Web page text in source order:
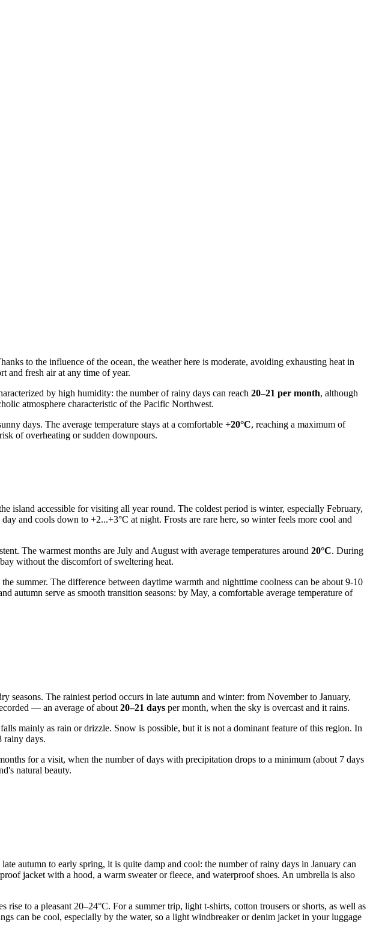
to the influence of the ocean, the weather here is moderate, avoiding exhausting heat in
and fresh air at any time of year.
by high humidity: the number of rainy days can reach 20–21 per month, although
atmosphere characteristic of the Pacific Northwest.
days. The average temperature stays at a comfortable +20°C, reaching a maximum of
of overheating or sudden downpours.
island accessible for visiting all year round. The coldest period is winter, especially February,
and cools down to +2...+3°C at night. Frosts are rare here, so winter feels more cool and
The warmest months are July and August with average temperatures around 20°C. During
without the discomfort of sweltering heat.
summer. The difference between daytime warmth and nighttime coolness can be about 9-10
autumn serve as smooth transition seasons: by May, a comfortable average temperature of
The rainiest period occurs in late autumn and winter: from November to January,
— an average of about 20–21 days per month, when the sky is overcast and it rains.
mainly as rain or drizzle. Snow is possible, but it is not a dominant feature of this region. In
rainy days.
for a visit, when the number of days with precipitation drops to a minimum (about 7 days
natural beauty.
autumn to early spring, it is quite damp and cool: the number of rainy days in January can
jacket with a hood, a warm sweater or fleece, and waterproof shoes. An umbrella is also
to a pleasant 20–24°C. For a summer trip, light t-shirts, cotton trousers or shorts, as well as
can be cool, especially by the water, so a light windbreaker or denim jacket in your luggage